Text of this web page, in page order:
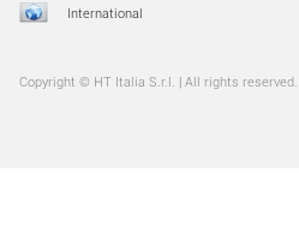
International
Copyright © HT Italia S.r.l. | All rights reserved.